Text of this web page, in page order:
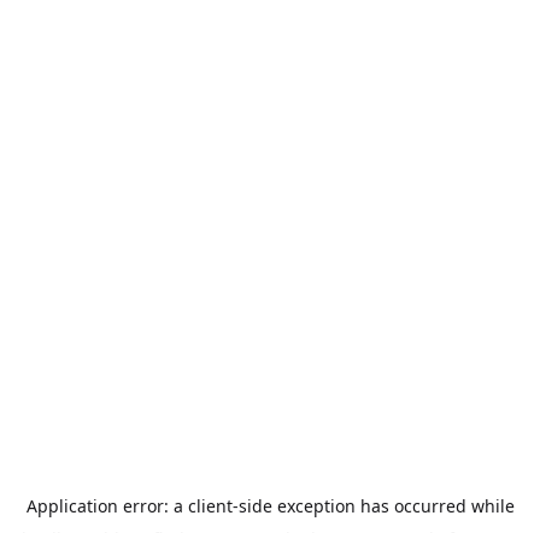
Application error: a client-side exception has occurred while